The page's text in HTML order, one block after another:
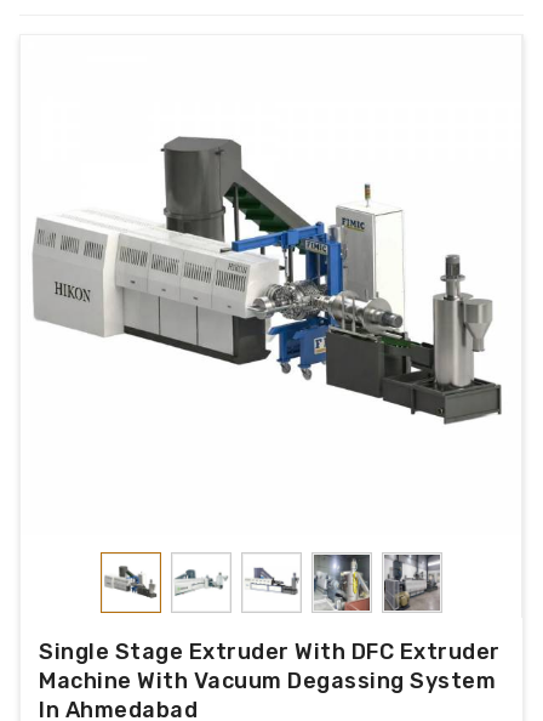
Single Stage Extruder With DFC Extruder
Machine With Vacuum Degassing System
In Ahmedabad